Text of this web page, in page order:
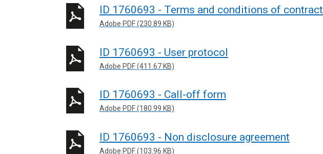
ID 1760693 - Terms and conditions of contract
Adobe PDF (230.89 KB)
ID 1760693 - User protocol
Adobe PDF (411.67 KB)
ID 1760693 - Call-off form
Adobe PDF (180.99 KB)
ID 1760693 - Non disclosure agreement
Adobe PDF (103.96 KB)